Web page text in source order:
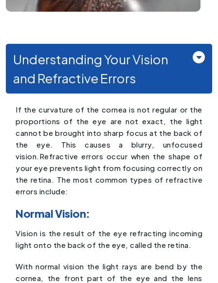
Understanding Your Vision
and Refractive Errors
If the curvature of the cornea is not regular or the
proportions of the eye are not exact, the light
cannot be brought into sharp focus at the back of
the eye. This causes a blurry, unfocused
vision.Refractive errors occur when the shape of
your eye prevents light from focusing correctly on
the retina. The most common types of refractive
errors include:
Normal Vision:
Vision is the result of the eye refracting incoming
light onto the back of the eye, called the retina.
With normal vision the light rays are bend by the
cornea, the front part of the eye and the lens